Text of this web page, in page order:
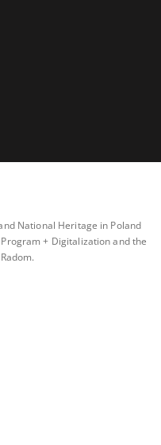
National Heritage in Poland
+ Digitalization and the